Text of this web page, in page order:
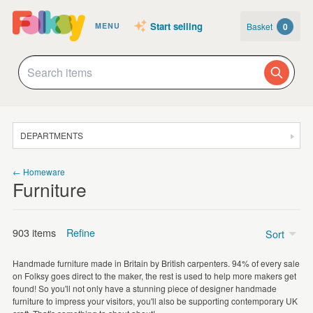
MENU Start selling Basket 0
DEPARTMENTS
JEWELLERY
HOMEWARE
ART
CARDS & STATIONERY
← Homeware
Furniture
903 items Refine
Chairs(282)
Everything Else(197)
Handmade furniture made in Britain by British carpenters. 94% of every sale
on Folksy goes direct to the maker, the rest is used to help more makers get
found! So you'll not only have a stunning piece of designer handmade
furniture to impress your visitors, you'll also be supporting contemporary UK
Sort